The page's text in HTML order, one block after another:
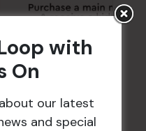
Only)
with
On
our latest
and special